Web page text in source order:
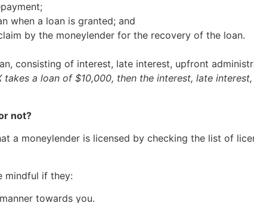
when a loan is granted; and
by the moneylender for the recovery of the loan.
consisting of interest, late interest, upfront
takes a loan of $10,000, then the interest, late
not?
a moneylender is licensed by checking the list of
mindful if they:
towards you.